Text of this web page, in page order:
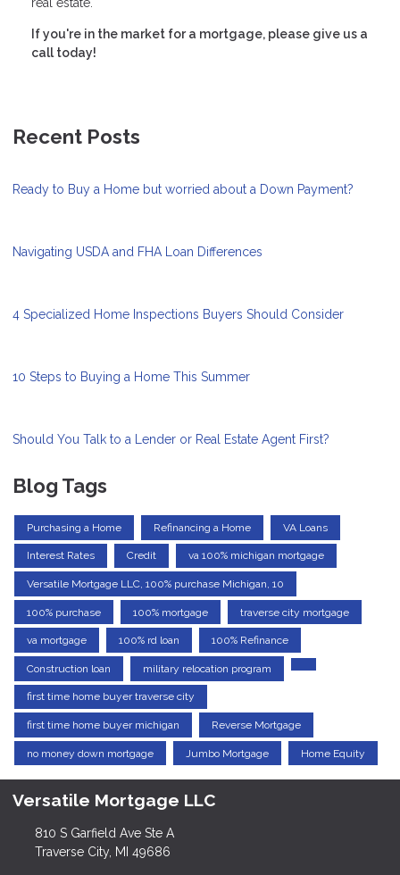
real estate.
If you're in the market for a mortgage, please give us a
call today!
Recent Posts
Ready to Buy a Home but worried about a Down Payment?
Navigating USDA and FHA Loan Differences
4 Specialized Home Inspections Buyers Should Consider
10 Steps to Buying a Home This Summer
Should You Talk to a Lender or Real Estate Agent First?
Blog Tags
Purchasing a Home Refinancing a Home VA Loans
Interest Rates Credit va 100% michigan mortgage
Versatile Mortgage LLC, 100% purchase Michigan, 10
100% purchase 100% mortgage traverse city mortgage
va mortgage 100% rd loan 100% Refinance
Construction loan military relocation program
first time home buyer traverse city
first time home buyer michigan Reverse Mortgage
no money down mortgage Jumbo Mortgage Home Equity
Versatile Mortgage LLC
810 S Garfield Ave Ste A
Traverse City, MI 49686